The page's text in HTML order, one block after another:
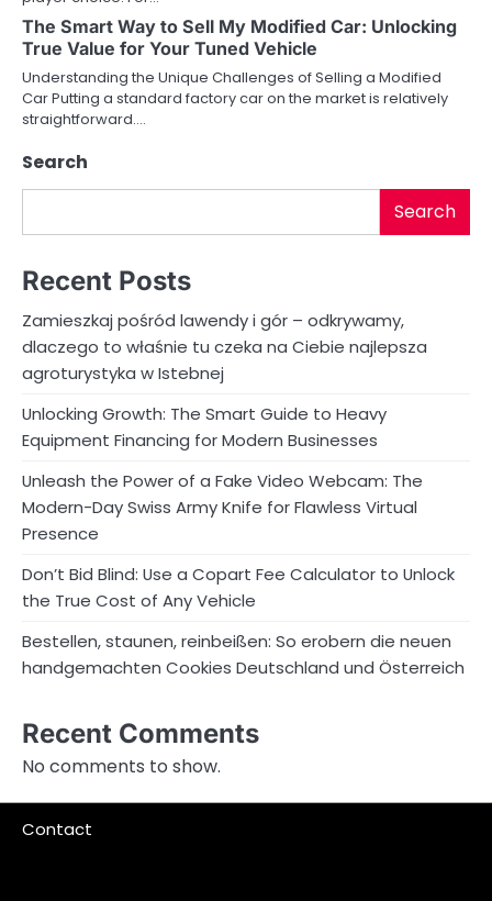
o
n
The Smart Way to Sell My Modified Car: Unlocking
True Value for Your Tuned Vehicle
Understanding the Unique Challenges of Selling a Modified
Car Putting a standard factory car on the market is relatively
straightforward.…
Search
Search
Recent Posts
Zamieszkaj pośród lawendy i gór – odkrywamy,
dlaczego to właśnie tu czeka na Ciebie najlepsza
agroturystyka w Istebnej
Unlocking Growth: The Smart Guide to Heavy
Equipment Financing for Modern Businesses
Unleash the Power of a Fake Video Webcam: The
Modern-Day Swiss Army Knife for Flawless Virtual
Presence
Don’t Bid Blind: Use a Copart Fee Calculator to Unlock
the True Cost of Any Vehicle
Bestellen, staunen, reinbeißen: So erobern die neuen
handgemachten Cookies Deutschland und Österreich
Recent Comments
No comments to show.
Contact